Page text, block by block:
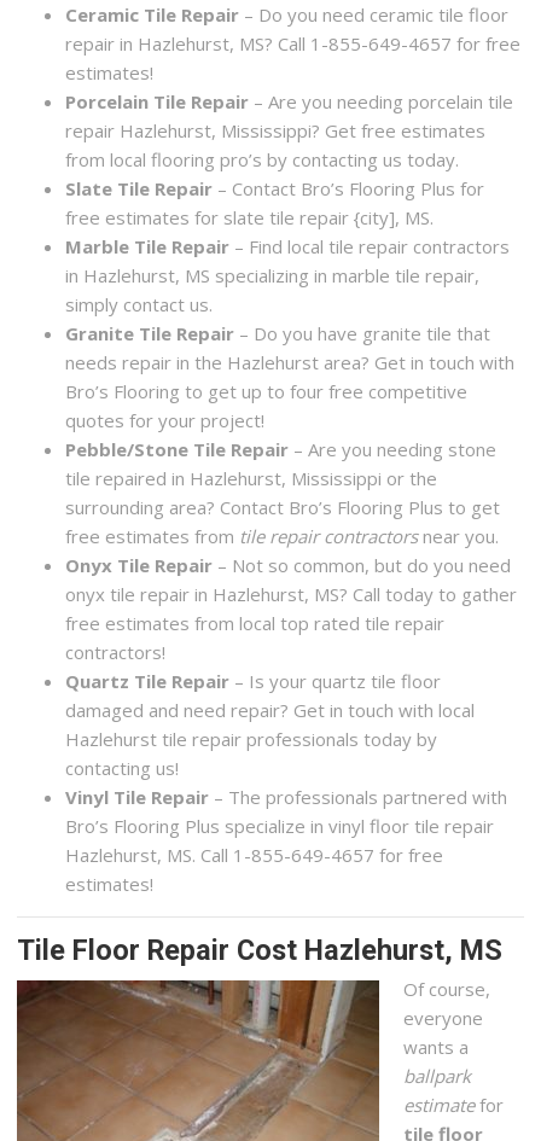
Ceramic Tile Repair – Do you need ceramic tile floor
repair in Hazlehurst, MS? Call 1-855-649-4657 for free
estimates!
Porcelain Tile Repair – Are you needing porcelain tile
repair Hazlehurst, Mississippi? Get free estimates
from local flooring pro’s by contacting us today.
Slate Tile Repair – Contact Bro’s Flooring Plus for
free estimates for slate tile repair {city], MS.
Marble Tile Repair – Find local tile repair contractors
in Hazlehurst, MS specializing in marble tile repair,
simply contact us.
Granite Tile Repair – Do you have granite tile that
needs repair in the Hazlehurst area? Get in touch with
Bro’s Flooring to get up to four free competitive
quotes for your project!
Pebble/Stone Tile Repair – Are you needing stone
tile repaired in Hazlehurst, Mississippi or the
surrounding area? Contact Bro’s Flooring Plus to get
free estimates from tile repair contractorsnear you.
Onyx Tile Repair – Not so common, but do you need
onyx tile repair in Hazlehurst, MS? Call today to gather
free estimates from local top rated tile repair
contractors!
Quartz Tile Repair – Is your quartz tile floor
damaged and need repair? Get in touch with local
Hazlehurst tile repair professionals today by
contacting us!
Vinyl Tile Repair – The professionals partnered with
Bro’s Flooring Plus specialize in vinyl floor tile repair
Hazlehurst, MS. Call 1-855-649-4657 for free
estimates!
Tile Floor Repair Cost Hazlehurst, MS
Of course,
everyone
wants a
ballpark
estimatefor
tile floor